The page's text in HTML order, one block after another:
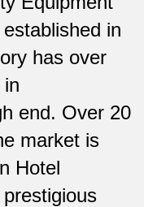
in
has over
in
end. Over 20
market is
Hotel